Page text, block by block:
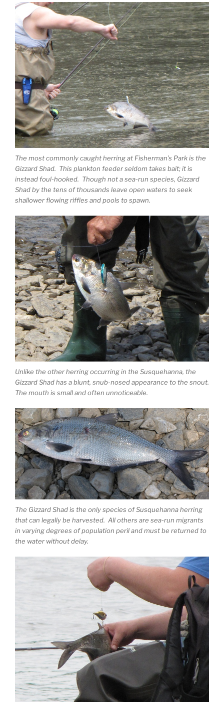
The most commonly caught herring at Fisherman’s Park is the
Gizzard Shad. This plankton feeder seldom takes bait; it is
instead foul-hooked. Though not a sea-run species, Gizzard
Shad by the tens of thousands leave open waters to seek
shallower flowing riffles and pools to spawn.
Unlike the other herring occurring in the Susquehanna, the
Gizzard Shad has a blunt, snub-nosed appearance to the snout.
The mouth is small and often unnoticeable.
The Gizzard Shad is the only species of Susquehanna herring
that can legally be harvested. All others are sea-run migrants
in varying degrees of population peril and must be returned to
the water without delay.